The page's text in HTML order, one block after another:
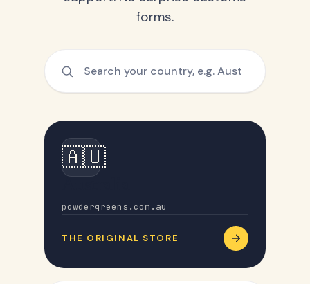
forms.
🇦🇺
powdergreens.com.au
THE ORIGINAL STORE